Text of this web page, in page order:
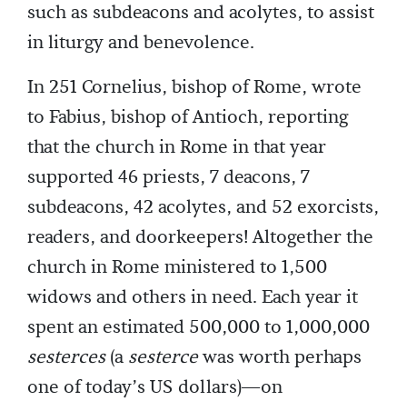
such as subdeacons and acolytes, to assist
in liturgy and benevolence.
In 251 Cornelius, bishop of Rome, wrote
to Fabius, bishop of Antioch, reporting
that the church in Rome in that year
supported 46 priests, 7 deacons, 7
subdeacons, 42 acolytes, and 52 exorcists,
readers, and doorkeepers! Altogether the
church in Rome ministered to 1,500
widows and others in need. Each year it
spent an estimated 500,000 to 1,000,000
sesterces(a sestercewas worth perhaps
one of today’s US dollars)—on